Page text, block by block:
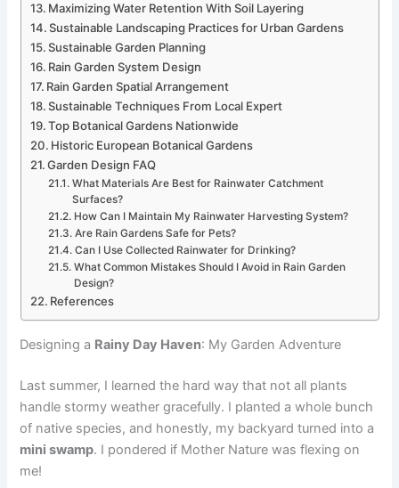
Maximizing Water Retention With Soil Layering
Sustainable Landscaping Practices for Urban Gardens
Sustainable Garden Planning
Rain Garden System Design
Rain Garden Spatial Arrangement
Sustainable Techniques From Local Expert
Top Botanical Gardens Nationwide
Historic European Botanical Gardens
Garden Design FAQ
What Materials Are Best for Rainwater Catchment
Surfaces?
How Can I Maintain My Rainwater Harvesting System?
Are Rain Gardens Safe for Pets?
Can I Use Collected Rainwater for Drinking?
What Common Mistakes Should I Avoid in Rain Garden
Design?
References
Designing a Rainy Day Haven: My Garden Adventure
Last summer, I learned the hard way that not all plants
handle stormy weather gracefully. I planted a whole bunch
of native species, and honestly, my backyard turned into a
mini swamp. I pondered if Mother Nature was flexing on
me!